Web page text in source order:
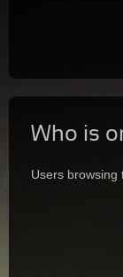
Who is
Users browsing